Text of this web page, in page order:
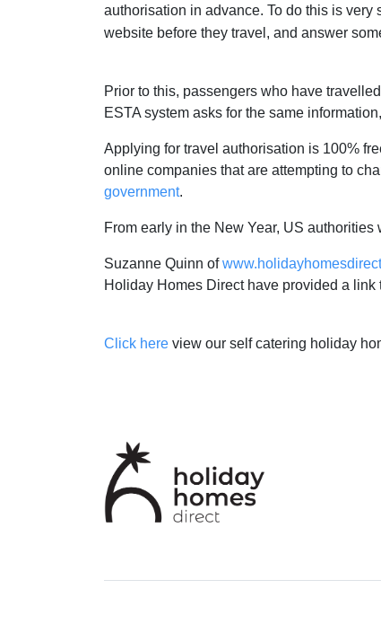
authorisation in advance. To do this is
website before they travel, and answer
Prior to this, passengers who have
ESTA system asks for the same
Applying for travel authorisation is 100%
online companies that are attempting to
government.
From early in the New Year, US
Suzanne Quinn of
Holiday Homes Direct have provided a
Click hereview our self catering holiday